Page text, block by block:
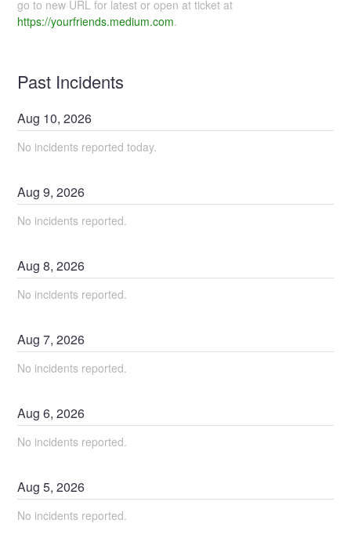
go to new URL for latest or open at ticket at
https://yourfriends.medium.com.
Past Incidents
Aug 10,2026
No incidents reported today.
Aug9,2026
No incidents reported.
Aug8,2026
No incidents reported.
Aug7,2026
No incidents reported.
Aug6,2026
No incidents reported.
Aug5,2026
No incidents reported.